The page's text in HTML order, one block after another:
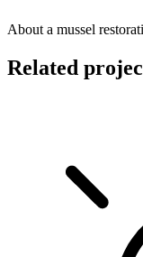
About a mussel
Related